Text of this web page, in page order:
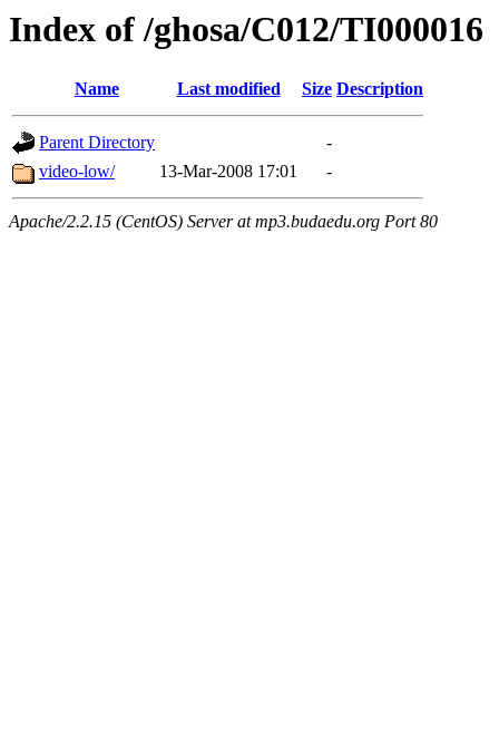
Index of /ghosa/C012/TI000016
Name Last modified Size Description
Parent Directory
-
video-low/
13-Mar-2008 17:01 -
Apache/2.2.15 (CentOS) Server at mp3.budaedu.org Port 80